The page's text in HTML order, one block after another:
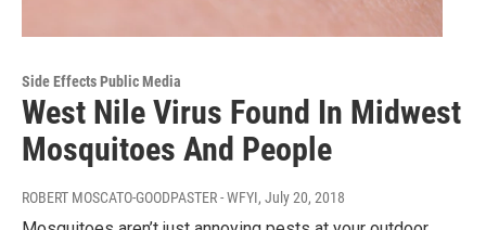
Side Effects Public Media
West Nile Virus Found In Midwest
Mosquitoes And People
ROBERT MOSCATO-GOODPASTER - WFYI, July 20, 2018